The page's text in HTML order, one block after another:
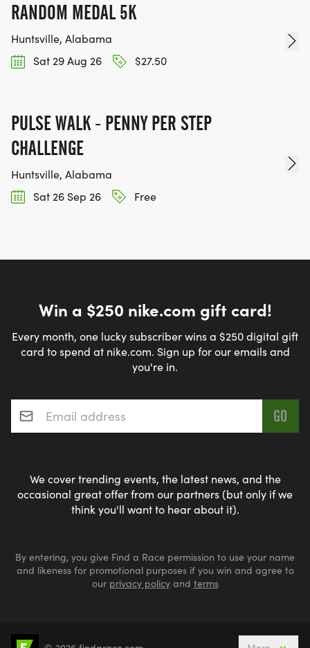
RANDOM MEDAL 5K
Huntsville, Alabama
Sat 29 Aug 26
$27.50
PULSE WALK - PENNY PER STEP
CHALLENGE
Huntsville, Alabama
Sat 26 Sep 26
Free
Win a $250 nike.com gift card!
Every month, one lucky subscriber wins a $250 digital gift
card to spend at nike.com. Sign up for our emails and
you're in.
Email address*
We cover trending events, the latest news, and the
occasional great offer from our partners (but only if we
think you'll want to hear about it).
By entering, you give Find a Race permission to use your name
and likeness for promotional purposes if you win and agree to
our privacy policyand terms